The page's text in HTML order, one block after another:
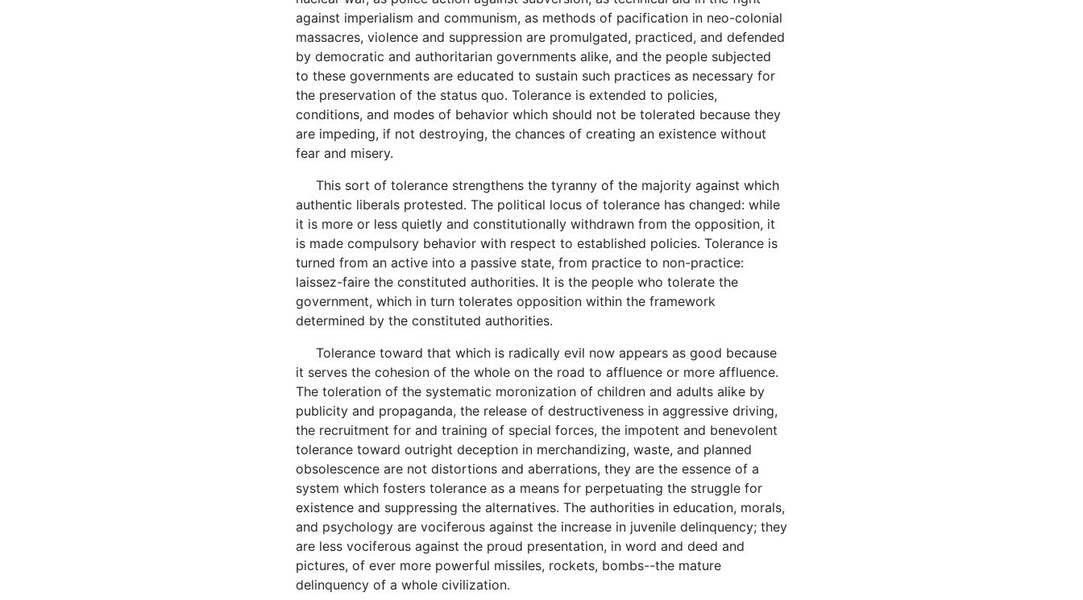
against imperialism and communism, as methods of pacification in neo-colonial
massacres, violence and suppression are promulgated, practiced, and defended
by democratic and authoritarian governments alike, and the people subjected
to these governments are educated to sustain such practices as necessary for
the preservation of the status quo. Tolerance is extended to policies,
conditions, and modes of behavior which should not be tolerated because they
are impeding, if not destroying, the chances of creating an existence without
fear and misery.
This sort of tolerance strengthens the tyranny of the majority against which
authentic liberals protested. The political locus of tolerance has changed: while
it is more or less quietly and constitutionally withdrawn from the opposition, it
is made compulsory behavior with respect to established policies. Tolerance is
turned from an active into a passive state, from practice to non-practice:
laissez-faire the constituted authorities. It is the people who tolerate the
government, which in turn tolerates opposition within the framework
determined by the constituted authorities.
Tolerance toward that which is radically evil now appears as good because
it serves the cohesion of the whole on the road to affluence or more affluence.
The toleration of the systematic moronization of children and adults alike by
publicity and propaganda, the release of destructiveness in aggressive driving,
the recruitment for and training of special forces, the impotent and benevolent
tolerance toward outright deception in merchandizing, waste, and planned
obsolescence are not distortions and aberrations, they are the essence of a
system which fosters tolerance as a means for perpetuating the struggle for
existence and suppressing the alternatives. The authorities in education, morals,
and psychology are vociferous against the increase in juvenile delinquency; they
are less vociferous against the proud presentation, in word and deed and
pictures, of ever more powerful missiles, rockets, bombs--the mature
delinquency of a whole civilization.